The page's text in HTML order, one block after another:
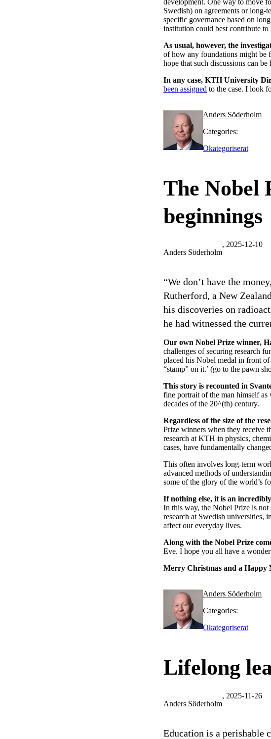
development. One way to move
Swedish) on agreements or long-
specific governance based on
institution could best contribute to
As usual, however, the
of how any foundations might be
hope that such discussions can
In any case, KTH University
been assigned to the case. I look
Anders Söderholm
Categories:
Okategoriserat
The Nobel
beginnings
Anders Söderholm
, 2025-12-10
“We don’t have the
Rutherford, a New
his discoveries on
he had witnessed the
Our own Nobel Prize winner,
challenges of securing research
placed his Nobel medal in front
“stamp” on it.’ (go to the pawn
This story is recounted in
fine portrait of the man himself
decades of the 20^(th) century.
Regardless of the size of the
Prize winners when they receive
research at KTH in physics,
cases, have fundamentally
This often involves long-term
advanced methods of
some of the glory of the world’s
If nothing else, it is an
In this way, the Nobel Prize is not
research at Swedish universities,
affect our everyday lives.
Along with the Nobel Prize
Eve. I hope you all have a
Merry Christmas and a Happy
Anders Söderholm
Categories:
Okategoriserat
Lifelong
Anders Söderholm
, 2025-11-26
Education is a perishable